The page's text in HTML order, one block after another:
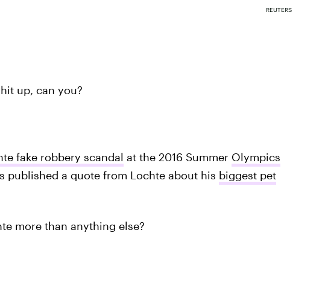
REUTERS
up, can you?
fake robbery scandal at the 2016 Summer Olympics
published a quote from Lochte about his biggest pet
more than anything else?